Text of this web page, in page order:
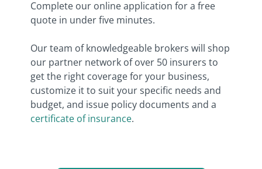
Complete our online application for a free
quote in under five minutes.
Our team of knowledgeable brokers will shop
our partner network of over 50 insurers to
get the right coverage for your business,
customize it to suit your specific needs and
budget, and issue policy documents and a
certificate of insurance.